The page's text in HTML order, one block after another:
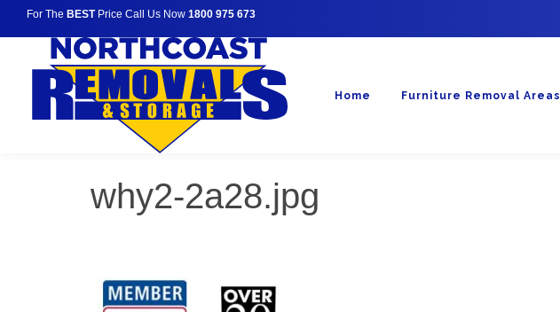
For The BESTPrice Call Us Now 1800 975 673
Home Furniture Removal Areas
why2-2a28.jpg